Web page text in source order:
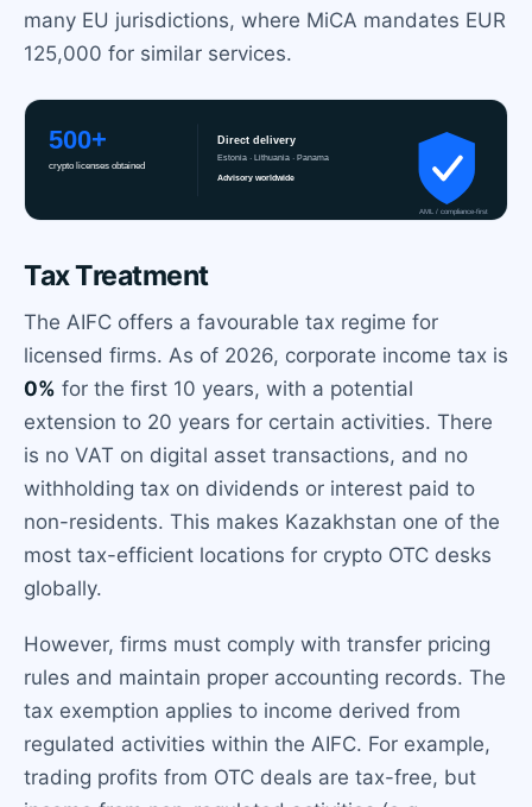
many EU jurisdictions, where MiCA mandates EUR
125,000 for similar services.
Tax Treatment
The AIFC offers a favourable tax regime for
licensed firms. As of 2026, corporate income tax is
0% for the first 10 years, with a potential
extension to 20 years for certain activities. There
is no VAT on digital asset transactions, and no
withholding tax on dividends or interest paid to
non-residents. This makes Kazakhstan one of the
most tax-efficient locations for crypto OTC desks
globally.
However, firms must comply with transfer pricing
rules and maintain proper accounting records. The
tax exemption applies to income derived from
regulated activities within the AIFC. For example,
trading profits from OTC deals are tax-free, but